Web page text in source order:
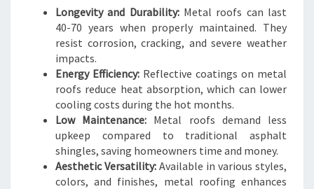
Longevity and Durability:Metal roofs can last
40-70 years when properly maintained. They
resist corrosion, cracking, and severe weather
impacts.
Energy Efficiency: Reflective coatings on metal
roofs reduce heat absorption, which can lower
cooling costs during the hot months.
Low Maintenance: Metal roofs demand less
upkeep compared to traditional asphalt
shingles, saving homeowners time and money.
Aesthetic Versatility: Available in various styles,
colors, and finishes, metal roofing enhances